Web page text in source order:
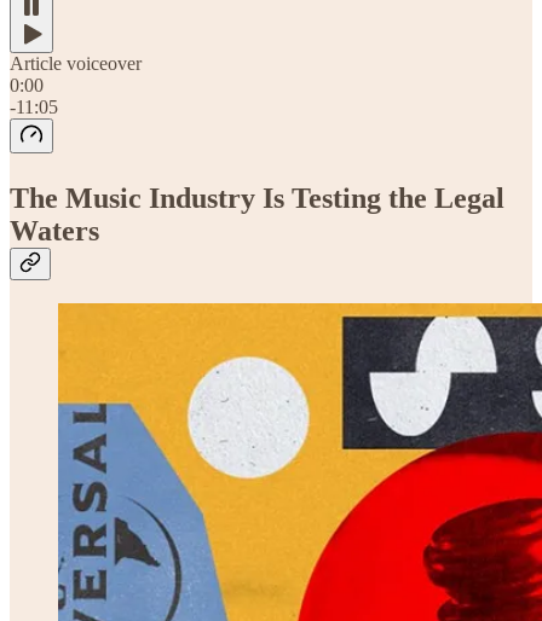
Article voiceover
0:00
-11:05
The Music Industry Is Testing the Legal
Waters